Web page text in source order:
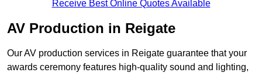
Receive Best Online Quotes Available
AV Production in Reigate
Our AV production services in Reigate guarantee that your
awards ceremony features high-quality sound and lighting,